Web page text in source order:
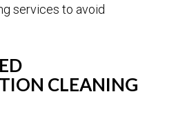
services to avoid
CLEANING